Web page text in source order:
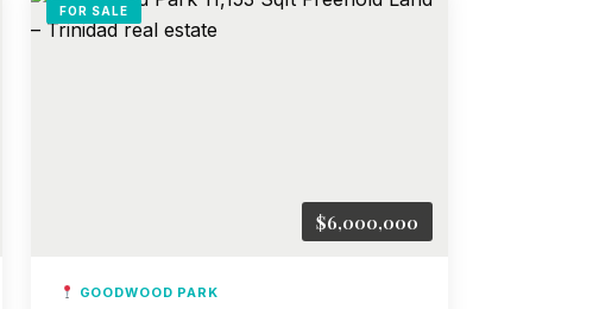
FOR SALE
$6,000,000
GOODWOOD PARK